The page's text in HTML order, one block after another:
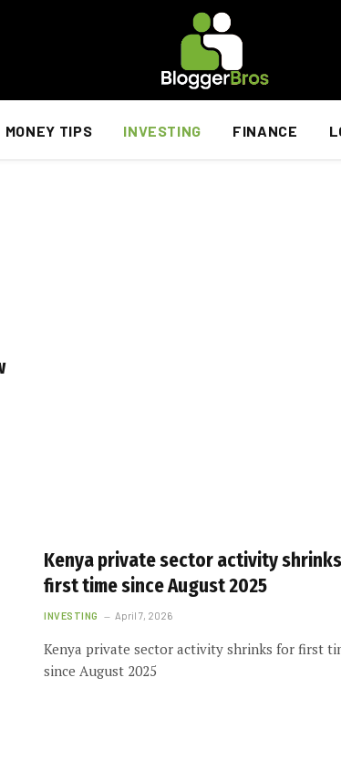
MONEY TIPS INVESTING FINANCE
Kenya private sector activity
first time since August 2025
INVESTING April 7, 2026
Kenya private sector activity shrinks for first
since August 2025